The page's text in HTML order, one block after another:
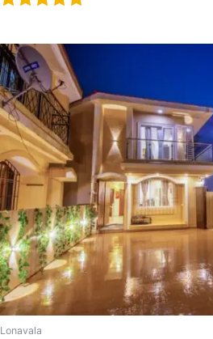
out of 5
Lonavala